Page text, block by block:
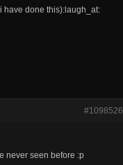
have done this):laugh_at:
#1098526
never seen before :p